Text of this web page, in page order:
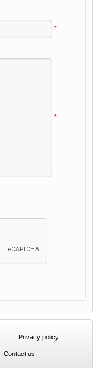
*
*
Privacy policy
Contact us